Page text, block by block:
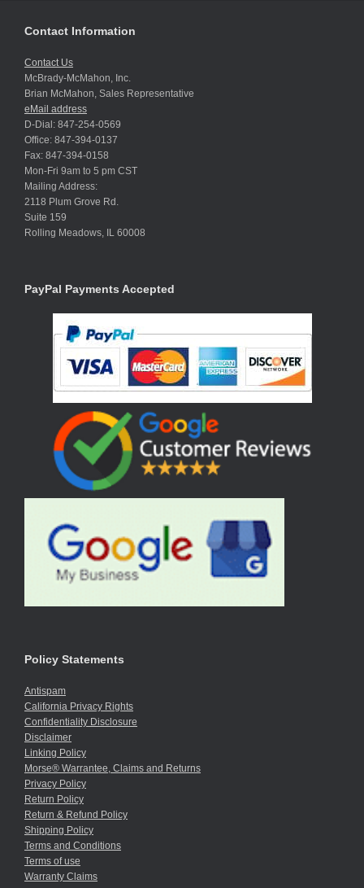
Contact Information
Contact Us
McBrady-McMahon, Inc.
Brian McMahon, Sales Representative
eMail address
D-Dial: 847-254-0569
Office: 847-394-0137
Fax: 847-394-0158
Mon-Fri 9am to 5 pm CST
Mailing Address:
2118 Plum Grove Rd.
Suite 159
Rolling Meadows, IL 60008
PayPal Payments Accepted
Policy Statements
Antispam
California Privacy Rights
Confidentiality Disclosure
Disclaimer
Linking Policy
Morse® Warrantee, Claims and Returns
Privacy Policy
Return Policy
Return & Refund Policy
Shipping Policy
Terms and Conditions
Terms of use
Warranty Claims